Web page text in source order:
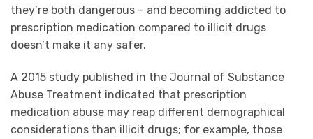
they’re both dangerous – and becoming addicted to
prescription medication compared to illicit drugs
doesn’t make it any safer.
A 2015 study published in the Journal of Substance
Abuse Treatment indicated that prescription
medication abuse may reap different demographical
considerations than illicit drugs; for example, those